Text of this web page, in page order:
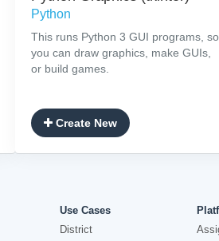
Python
This runs Python 3 GUI programs, so
you can draw graphics, make GUIs,
or build games.
Create New
Use Cases
District